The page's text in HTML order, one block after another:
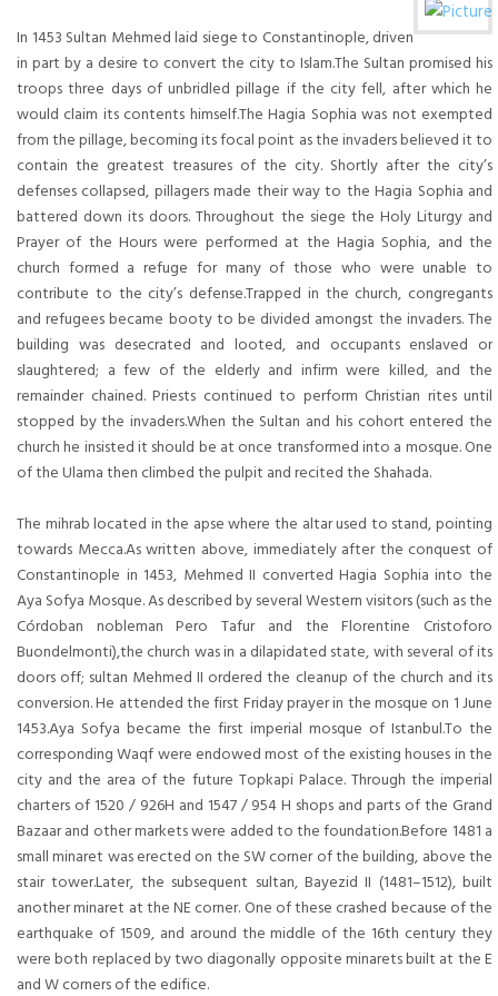
In 1453 Sultan Mehmed laid siege to Constantinople, driven
in part by a desire to convert the city to Islam.The Sultan promised his
troops three days of unbridled pillage if the city fell, after which he
would claim its contents himself.The Hagia Sophia was not exempted
from the pillage, becoming its focal point as the invaders believed it to
contain the greatest treasures of the city. Shortly after the city’s
defenses collapsed, pillagers made their way to the Hagia Sophia and
battered down its doors. Throughout the siege the Holy Liturgy and
Prayer of the Hours were performed at the Hagia Sophia, and the
church formed a refuge for many of those who were unable to
contribute to the city’s defense.Trapped in the church, congregants
and refugees became booty to be divided amongst the invaders. The
building was desecrated and looted, and occupants enslaved or
slaughtered; a few of the elderly and infirm were killed, and the
remainder chained. Priests continued to perform Christian rites until
stopped by the invaders.When the Sultan and his cohort entered the
church he insisted it should be at once transformed into a mosque. One
of the Ulama then climbed the pulpit and recited the Shahada.
The mihrab located in the apse where the altar used to stand, pointing
towards Mecca.As written above, immediately after the conquest of
Constantinople in 1453, Mehmed II converted Hagia Sophia into the
Aya Sofya Mosque. As described by several Western visitors (such as the
Córdoban nobleman Pero Tafur and the Florentine Cristoforo
Buondelmonti),the church was in a dilapidated state, with several of its
doors off; sultan Mehmed II ordered the cleanup of the church and its
conversion. He attended the first Friday prayer in the mosque on 1 June
1453.Aya Sofya became the first imperial mosque of Istanbul.To the
corresponding Waqf were endowed most of the existing houses in the
city and the area of the future Topkapi Palace. Through the imperial
charters of 1520 / 926H and 1547 / 954 H shops and parts of the Grand
Bazaar and other markets were added to the foundation.Before 1481 a
small minaret was erected on the SW corner of the building, above the
stair tower.Later, the subsequent sultan, Bayezid II (1481–1512), built
another minaret at the NE corner. One of these crashed because of the
earthquake of 1509, and around the middle of the 16th century they
were both replaced by two diagonally opposite minarets built at the E
and W corners of the edifice.